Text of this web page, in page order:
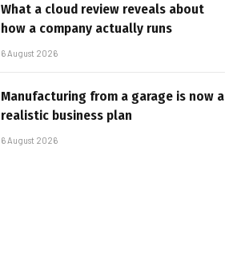
What a cloud review reveals about
how a company actually runs
6 August 2026
Manufacturing from a garage is now a
realistic business plan
6 August 2026